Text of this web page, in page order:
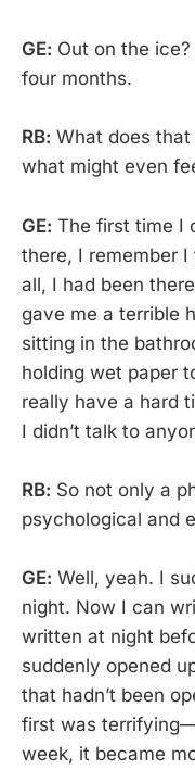
GE: Out on the
four months.
RB: What does
what might even
GE: The first time I
there, I remember
all, I had been
gave me a terrible
sitting in the
holding wet paper
really have a hard
I didn’t talk to
RB: So not only a
psychological and
GE: Well, yeah. I
night. Now I can
written at night
suddenly opened
that hadn’t been
first was
week, it became